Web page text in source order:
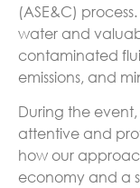
(ASE&C)
water and
contaminated
emissions, and
During the
attentive and
how our
economy and a